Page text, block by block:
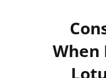
When